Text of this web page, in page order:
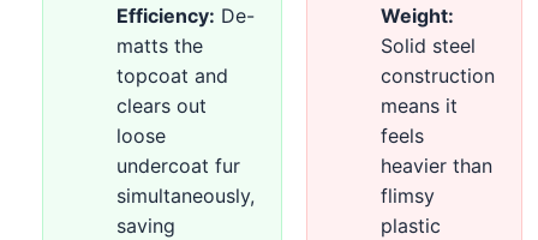
Efficiency: De-
matts the
topcoat and
clears out
loose
undercoat fur
simultaneously,
saving
Weight:
Solid steel
construction
means it
feels
heavier than
flimsy
plastic